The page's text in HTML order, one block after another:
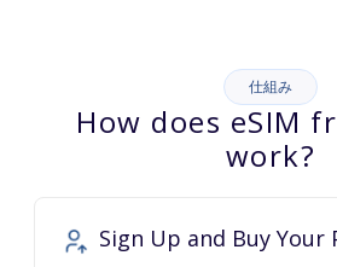
仕組み
How does eSIM
work?
Sign Up and Buy Your